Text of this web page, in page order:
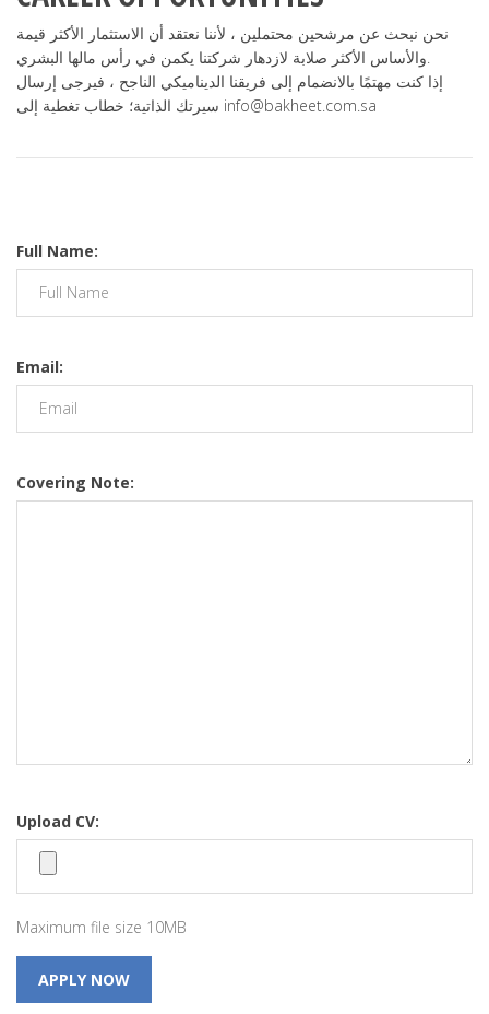
نحن نبحث عن مرشحين محتملين ، لأننا نعتقد أن الاستثمار الأكثر قيمة
والأساس الأكثر صلابة لازدهار شركتنا يكمن في رأس مالها البشري.
إذا كنت مهتمًا بالانضمام إلى فريقنا الديناميكي الناجح ، فيرجى إرسال
سيرتك الذاتية؛ خطاب تغطية إلى info@bakheet.com.sa
Full Name:
Email:
Covering Note:
Upload CV:
Maximum file size 10MB